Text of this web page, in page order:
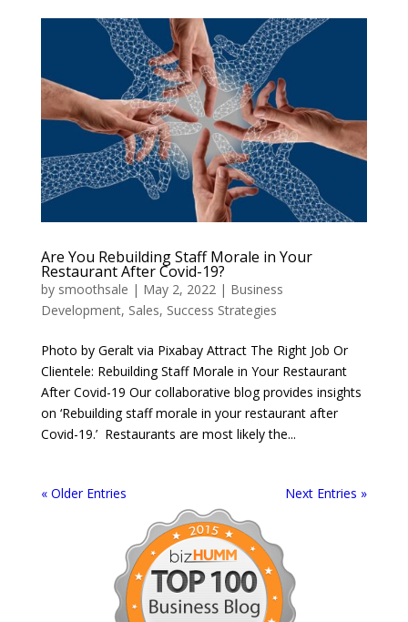
Are You Rebuilding Staff Morale in Your
Restaurant After Covid-19?
by smoothsale | May 2, 2022| Business
Development, Sales, Success Strategies
Photo by Geralt via Pixabay Attract The Right Job Or
Clientele: Rebuilding Staff Morale in Your Restaurant
After Covid-19 Our collaborative blog provides insights
on ‘Rebuilding staff morale in your restaurant after
Covid-19.’ Restaurants are most likely the...
« Older Entries Next Entries »